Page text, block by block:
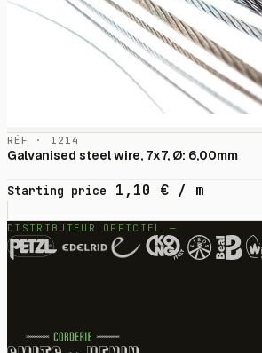
RÉF · 1214
Galvanised steel wire, 7x7, Ø: 6,00mm
Starting price 1,10 € / m
DISTRIBUTEUR OFFICIEL —